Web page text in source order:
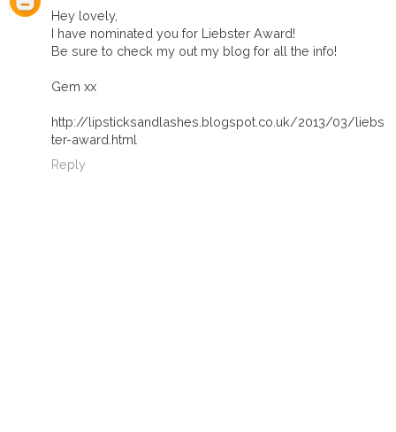
Hey lovely,
I have nominated you for Liebster Award!
Be sure to check my out my blog for all the info!
Gem xx
http://lipsticksandlashes.blogspot.co.uk/2013/03/liebs
ter-award.html
Reply